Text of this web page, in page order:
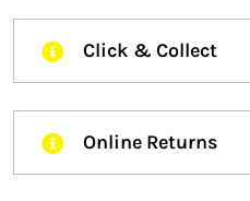
Click & Collect
Online Returns